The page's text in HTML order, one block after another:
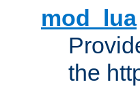
mod_lua
the